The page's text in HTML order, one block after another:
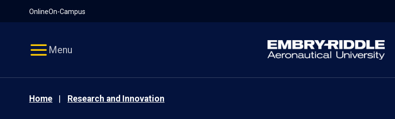
OnlineOn-Campus
Menu
Home Research and Innovation